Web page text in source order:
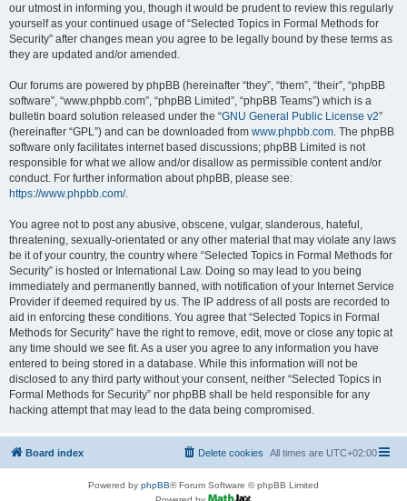
our utmost in informing you, though it would be prudent to review this regularly
yourself as your continued usage of “Selected Topics in Formal Methods for
Security” after changes mean you agree to be legally bound by these terms as
they are updated and/or amended.
Our forums are powered by phpBB (hereinafter “they”, “them”, “their”, “phpBB
software”, “www.phpbb.com”, “phpBB Limited”, “phpBB Teams”) which is a
bulletin board solution released under the “GNU General Public License v2”
(hereinafter “GPL”) and can be downloaded from www.phpbb.com. The phpBB
software only facilitates internet based discussions; phpBB Limited is not
responsible for what we allow and/or disallow as permissible content and/or
conduct. For further information about phpBB, please see:
https://www.phpbb.com/.
You agree not to post any abusive, obscene, vulgar, slanderous, hateful,
threatening, sexually-orientated or any other material that may violate any laws
be it of your country, the country where “Selected Topics in Formal Methods for
Security” is hosted or International Law. Doing so may lead to you being
immediately and permanently banned, with notification of your Internet Service
Provider if deemed required by us. The IP address of all posts are recorded to
aid in enforcing these conditions. You agree that “Selected Topics in Formal
Methods for Security” have the right to remove, edit, move or close any topic at
any time should we see fit. As a user you agree to any information you have
entered to being stored in a database. While this information will not be
disclosed to any third party without your consent, neither “Selected Topics in
Formal Methods for Security” nor phpBB shall be held responsible for any
hacking attempt that may lead to the data being compromised.
Board index All times are UTC+02:00
Delete cookies
Powered by phpBB® Forum Software © phpBB Limited